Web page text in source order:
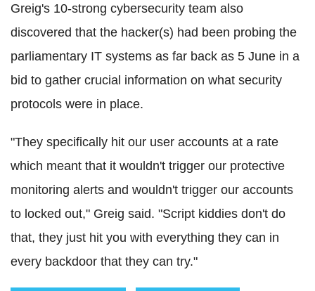
Greig's 10-strong cybersecurity team also
discovered that the hacker(s) had been probing the
parliamentary IT systems as far back as 5 June in a
bid to gather crucial information on what security
protocols were in place.
"They specifically hit our user accounts at a rate
which meant that it wouldn't trigger our protective
monitoring alerts and wouldn't trigger our accounts
to locked out," Greig said. "Script kiddies don't do
that, they just hit you with everything they can in
every backdoor that they can try."